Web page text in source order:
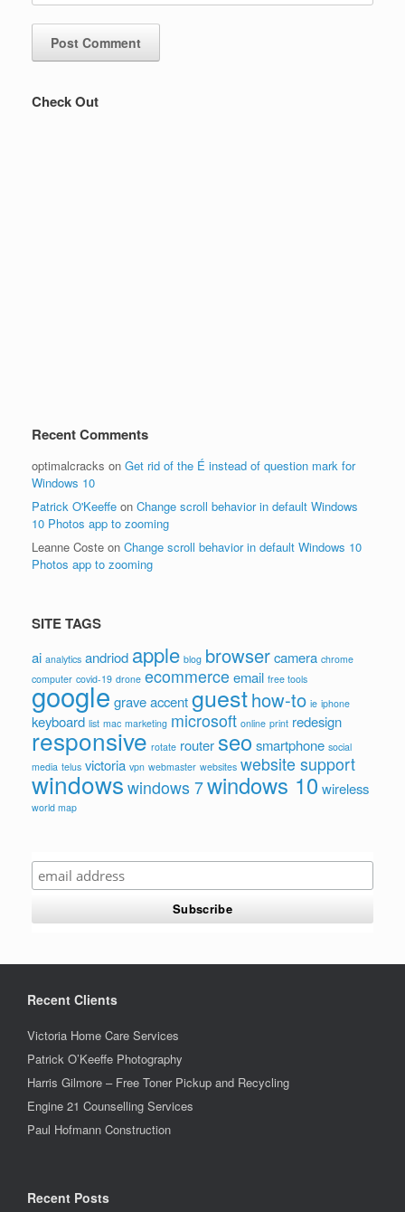
Check Out
Recent Comments
optimalcracks on Get rid of the É instead of question mark for
Windows 10
Patrick O'Keeffe on Change scroll behavior in default Windows
10 Photos app to zooming
Leanne Coste on Change scroll behavior in default Windows 10
Photos app to zooming
SITE TAGS
ai analytics andriod apple blog browsercamera chrome
computer covid-19 drone ecommerce email free tools
googlegrave accentguesthow-to ie iphone
keyboard list mac marketing microsoft online print redesign
responsive rotate router seo smartphone social
media telus victoria vpn webmaster websites website support
windows windows 7windows 10 wireless
world map
Recent Clients
Victoria Home Care Services
Patrick O’Keeffe Photography
Harris Gilmore – Free Toner Pickup and Recycling
Engine 21 Counselling Services
Paul Hofmann Construction
Recent Posts